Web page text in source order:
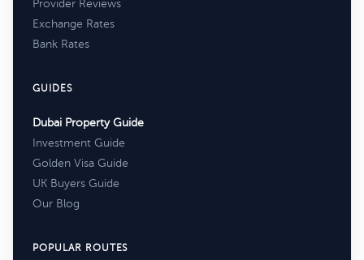
Provider Reviews
Exchange Rates
Bank Rates
GUIDES
Dubai Property Guide
Investment Guide
Golden Visa Guide
UK Buyers Guide
Our Blog
POPULAR ROUTES